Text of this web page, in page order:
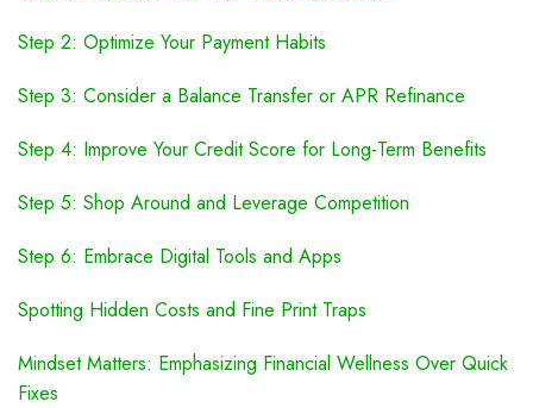
Step 2: Optimize Your Payment Habits
Step 3: Consider a Balance Transfer or APR Refinance
Step 4: Improve Your Credit Score for Long-Term Benefits
Step 5: Shop Around and Leverage Competition
Step 6: Embrace Digital Tools and Apps
Spotting Hidden Costs and Fine Print Traps
Mindset Matters: Emphasizing Financial Wellness Over Quick
Fixes